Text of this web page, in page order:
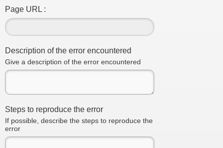
Page URL :
Description of the error encountered
Give a description of the error encountered
Steps to reproduce the error
If possible, describe the steps to reproduce the
error